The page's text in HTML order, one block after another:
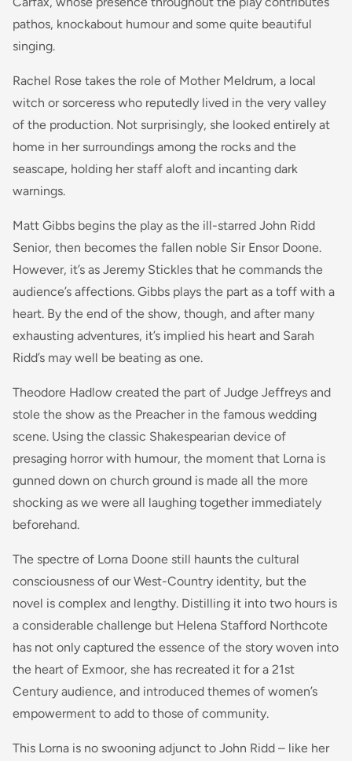
pathos, knockabout humour and some quite beautiful
singing.
Rachel Rose takes the role of Mother Meldrum, a local
witch or sorceress who reputedly lived in the very valley
of the production. Not surprisingly, she looked entirely at
home in her surroundings among the rocks and the
seascape, holding her staff aloft and incanting dark
warnings.
Matt Gibbs begins the play as the ill-starred John Ridd
Senior, then becomes the fallen noble Sir Ensor Doone.
However, it’s as Jeremy Stickles that he commands the
audience’s affections. Gibbs plays the part as a toff with a
heart. By the end of the show, though, and after many
exhausting adventures, it’s implied his heart and Sarah
Ridd’s may well be beating as one.
Theodore Hadlow created the part of Judge Jeffreys and
stole the show as the Preacher in the famous wedding
scene. Using the classic Shakespearian device of
presaging horror with humour, the moment that Lorna is
gunned down on church ground is made all the more
shocking as we were all laughing together immediately
beforehand.
The spectre of Lorna Doone still haunts the cultural
consciousness of our West-Country identity, but the
novel is complex and lengthy. Distilling it into two hours is
a considerable challenge but Helena Stafford Northcote
has not only captured the essence of the story woven into
the heart of Exmoor, she has recreated it for a 21st
Century audience, and introduced themes of women’s
empowerment to add to those of community.
This Lorna is no swooning adjunct to John Ridd – like her